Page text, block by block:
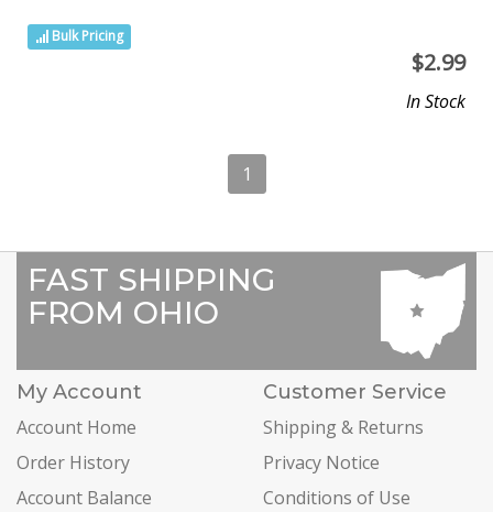
Bulk Pricing
$2.99
In Stock
1
FAST SHIPPING
FROM OHIO
My Account
Account Home
Order History
Account Balance
Customer Service
Shipping & Returns
Privacy Notice
Conditions of Use